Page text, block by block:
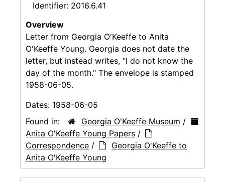
Identifier: 2016.6.41
Overview
Letter from Georgia O'Keeffe to Anita
O'Keeffe Young. Georgia does not date the
letter, but instead writes, "I do not know the
day of the month." The envelope is stamped
1958-06-05.
Dates: 1958-06-05
Found in:
Georgia O'Keeffe Museum /
Anita O'Keeffe Young Papers /
Correspondence /
Georgia O'Keeffe to
Anita O'Keeffe Young